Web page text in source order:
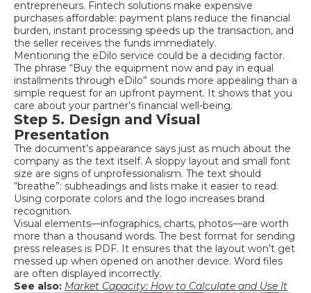
entrepreneurs. Fintech solutions make expensive
purchases affordable: payment plans reduce the financial
burden, instant processing speeds up the transaction, and
the seller receives the funds immediately.
Mentioning the eDilo service could be a deciding factor.
The phrase “Buy the equipment now and pay in equal
installments through eDilo” sounds more appealing than a
simple request for an upfront payment. It shows that you
care about your partner’s financial well-being.
Step 5. Design and Visual
Presentation
The document’s appearance says just as much about the
company as the text itself. A sloppy layout and small font
size are signs of unprofessionalism. The text should
“breathe”: subheadings and lists make it easier to read.
Using corporate colors and the logo increases brand
recognition.
Visual elements—infographics, charts, photos—are worth
more than a thousand words. The best format for sending
press releases is PDF. It ensures that the layout won’t get
messed up when opened on another device. Word files
are often displayed incorrectly.
See also: Market Capacity: How to Calculate and Use It